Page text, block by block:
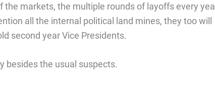
markets, the multiple rounds of layoffs every
all the internal political land mines, they too will
second year Vice Presidents.
besides the usual suspects.